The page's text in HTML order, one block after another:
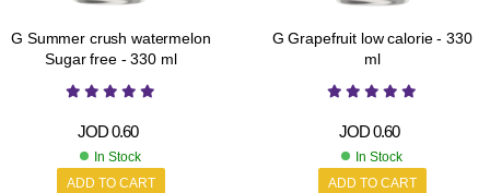
G Summer crush watermelon
Sugar free - 330 ml
JOD0.60
In Stock
ADD TO CART
G Grapefruit low calorie - 330
ml
JOD0.60
In Stock
ADD TO CART